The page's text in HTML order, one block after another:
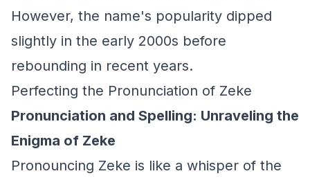
However, the name's popularity dipped
slightly in the early 2000s before
rebounding in recent years.
Perfecting the Pronunciation of Zeke
Pronunciation and Spelling: Unraveling the
Enigma of Zeke
Pronouncing Zeke is like a whisper of the